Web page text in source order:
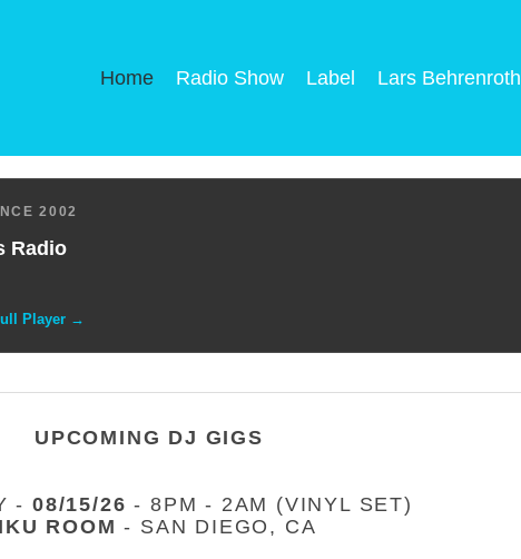
Home Radio Show Label Lars Behrenroth
2002
Radio
Player →
UPCOMING DJ GIGS
-08/15/26 - 8PM - 2AM (VINYL SET)
ROOM - SAN DIEGO, CA